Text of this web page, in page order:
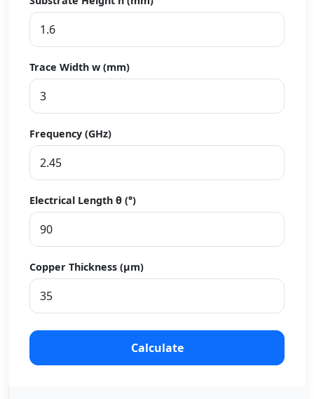
Trace Width w (mm)
Frequency (GHz)
Electrical Length θ (°)
Copper Thickness (µm)
Calculate